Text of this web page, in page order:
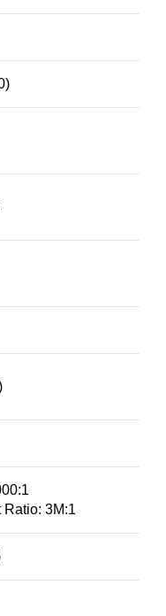
Ratio: 3M:1